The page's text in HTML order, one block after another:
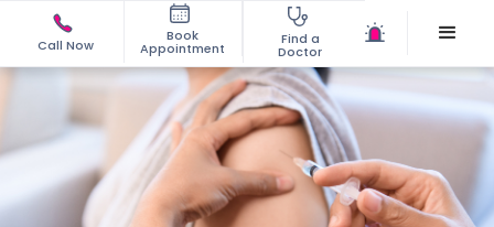
Call Now
Book
Appointment
Find a
Doctor